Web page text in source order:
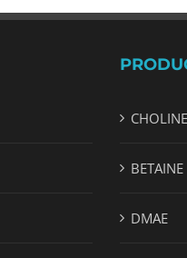
CHOLINE
BETAINE
DMAE